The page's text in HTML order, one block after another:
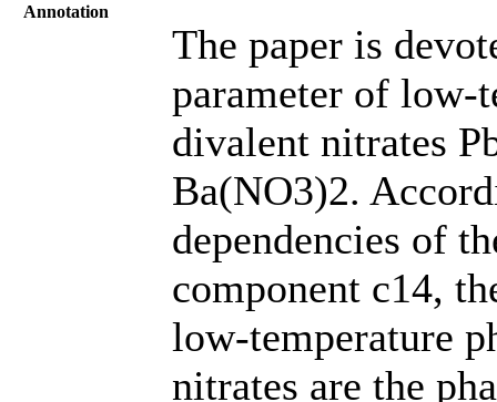
Annotation
The paper is
parameter of low-
divalent nitrates
Ba(NO3)2.
dependencies of
component c14,
low-temperature
nitrates are the